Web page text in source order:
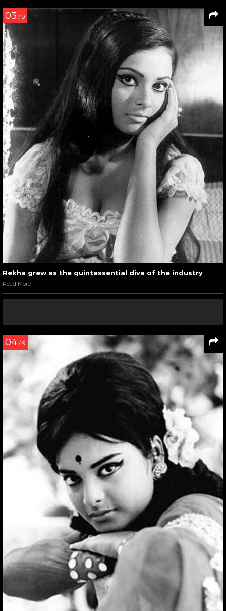
03 / 9
Rekha grew as the quintessential diva of the industry
Read More
04 / 9